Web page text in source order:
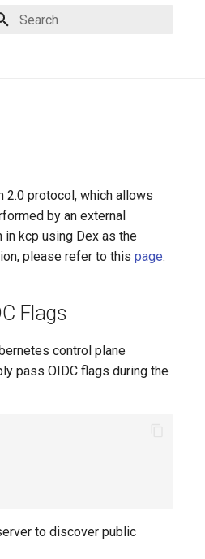
2.0 protocol, which allows
by an external
in kcp using Dex as the
please refer to this page.
Flags
control plane
pass OIDC flags during the
to discover public